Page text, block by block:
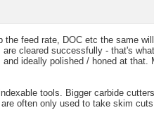
feed rate, DOC etc the same
cleared successfully - that's
ideally polished / honed at
tools. Bigger carbide
often only used to take skim